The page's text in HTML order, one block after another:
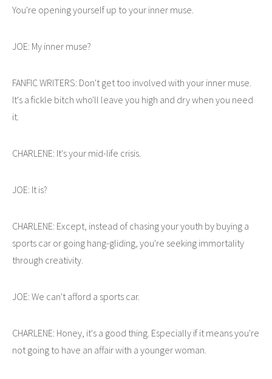
You're opening yourself up to your inner muse.
JOE: My inner muse?
FANFIC WRITERS: Don't get too involved with your inner muse.
It's a fickle bitch who'll leave you high and dry when you need
it.
CHARLENE: It's your mid-life crisis.
JOE: It is?
CHARLENE: Except, instead of chasing your youth by buying a
sports car or going hang-gliding, you're seeking immortality
through creativity.
JOE: We can't afford a sports car.
CHARLENE: Honey, it's a good thing. Especially if it means you're
not going to have an affair with a younger woman.